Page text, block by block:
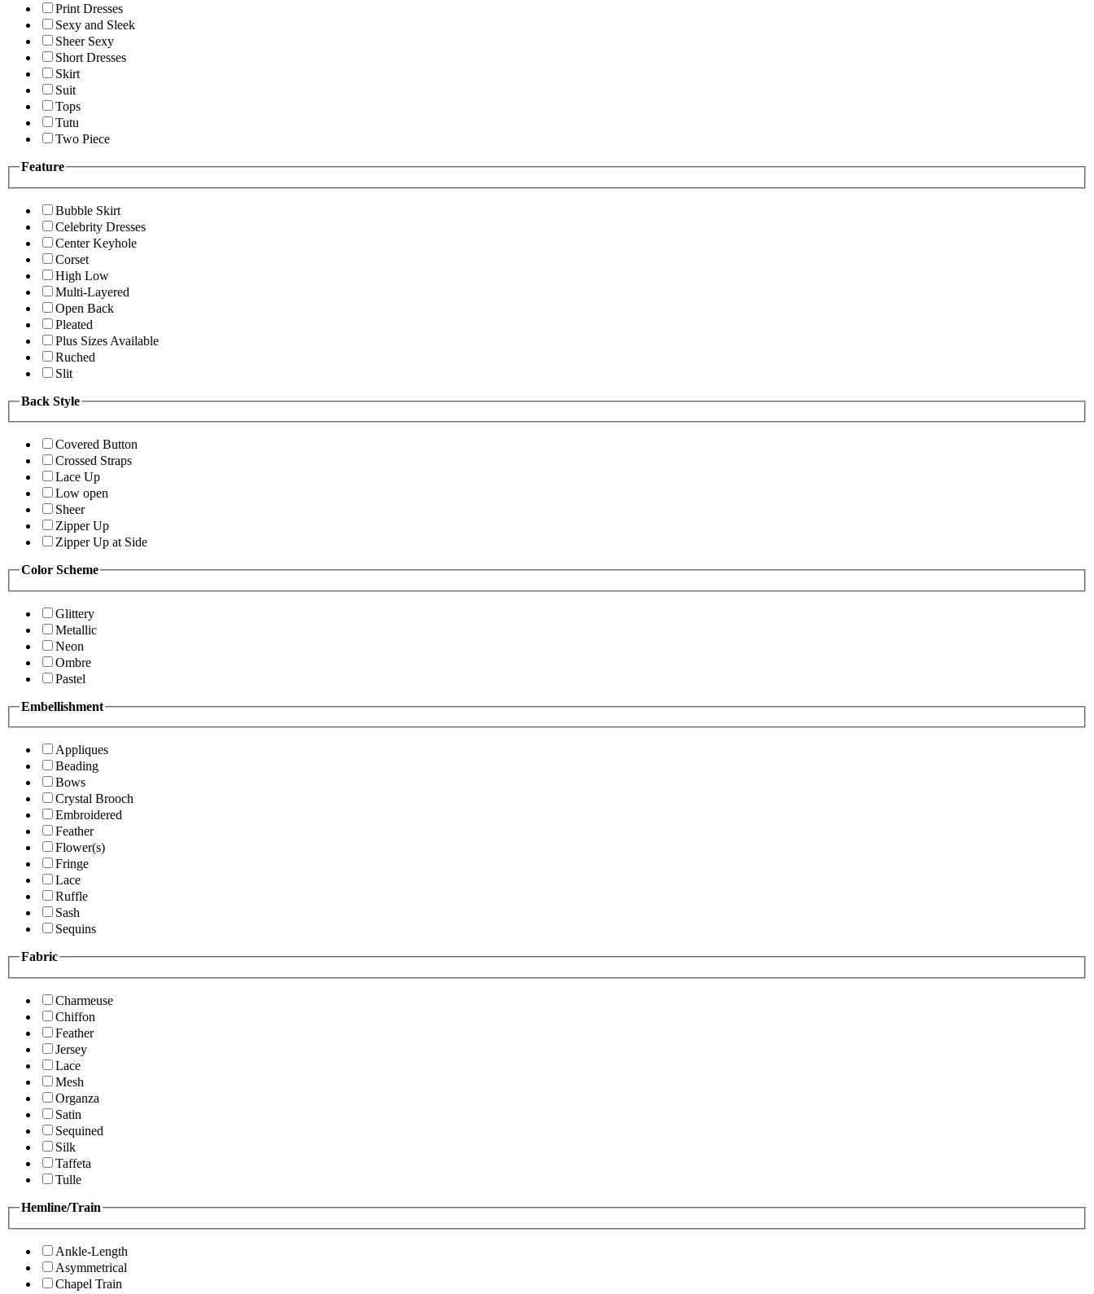
Print Dresses
Sexy and Sleek
Sheer Sexy
Short Dresses
Skirt
Suit
Tops
Tutu
Two Piece
Feature
Bubble Skirt
Celebrity Dresses
Center Keyhole
Corset
High Low
Multi-Layered
Open Back
Pleated
Plus Sizes Available
Ruched
Slit
Back Style
Covered Button
Crossed Straps
Lace Up
Low open
Sheer
Zipper Up
Zipper Up at Side
Color Scheme
Glittery
Metallic
Neon
Ombre
Pastel
Embellishment
Appliques
Beading
Bows
Crystal Brooch
Embroidered
Feather
Flower(s)
Fringe
Lace
Ruffle
Sash
Sequins
Fabric
Charmeuse
Chiffon
Feather
Jersey
Lace
Mesh
Organza
Satin
Sequined
Silk
Taffeta
Tulle
Hemline/Train
Ankle-Length
Asymmetrical
Chapel Train